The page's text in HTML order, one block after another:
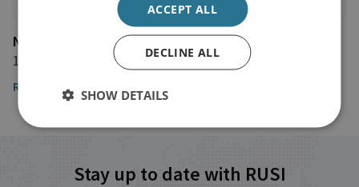
NHK News
11 January 2023
Read the article
Stay up to date with RUSI
ACCEPT ALL
DECLINE ALL
SHOW DETAILS